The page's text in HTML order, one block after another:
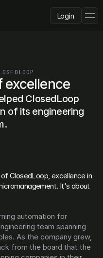
Login
FEATURED
excellence
ClosedLoop
of its engineering
ClosedLoop, excellence in
It's about
automation for
team spanning
As the company grew,
from the board that the